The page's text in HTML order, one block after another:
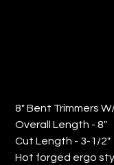
8" Bent Trimmers
Overall Length - 8"
Cut Length - 3-1/2"
Hot forged ergo